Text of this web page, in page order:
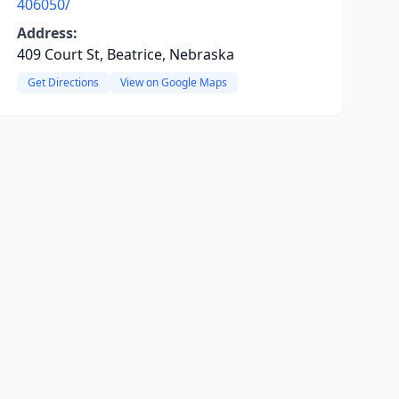
406050/
Address:
409 Court St, Beatrice, Nebraska
Get Directions View on Google Maps